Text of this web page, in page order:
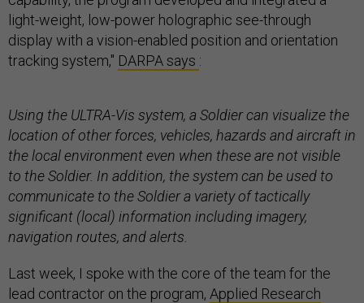
light-weight, low-power holographic see-through
display with a vision-enabled position and orientation
tracking system," DARPA says :
Using the ULTRA-Vis system, a Soldier can visualize the
location of other forces, vehicles, hazards and aircraft in
the local environment even when these are not visible
to the Soldier. In addition, the system can be used to
communicate to the Soldier a variety of tactically
significant (local) information including imagery,
navigation routes, and alerts.
Last week, I spoke with the core of the team for the
lead contractor on the program, Applied Research